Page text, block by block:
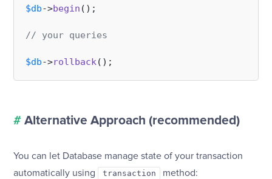
$db->begin ();
// your queries
$db->rollback
# Alternative Approach (recommended)
You can let Database manage state of your transaction
automatically using
transaction method: